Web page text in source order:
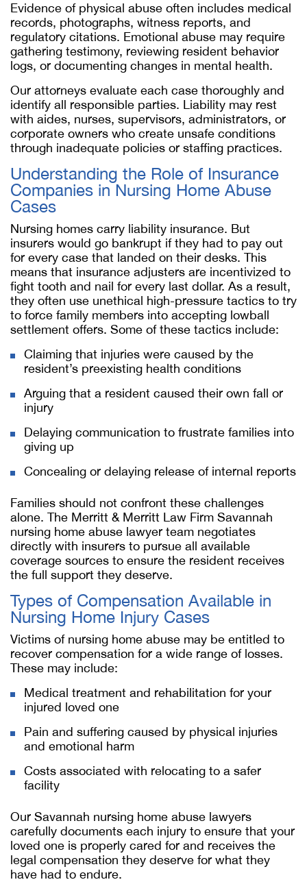
Evidence of physical abuse often includes medical
records, photographs, witness reports, and
regulatory citations. Emotional abuse may require
gathering testimony, reviewing resident behavior
logs, or documenting changes in mental health.
Our attorneys evaluate each case thoroughly and
identify all responsible parties. Liability may rest
with aides, nurses, supervisors, administrators, or
corporate owners who create unsafe conditions
through inadequate policies or staffing practices.
Understanding the Role of Insurance
Companies in Nursing Home Abuse
Cases
Nursing homes carry liability insurance. But
insurers would go bankrupt if they had to pay out
for every case that landed on their desks. This
means that insurance adjusters are incentivized to
fight tooth and nail for every last dollar. As a result,
they often use unethical high-pressure tactics to try
to force family members into accepting lowball
settlement offers. Some of these tactics include:
Claiming that injuries were caused by the
resident’s preexisting health conditions
Arguing that a resident caused their own fall or
injury
Delaying communication to frustrate families into
giving up
Concealing or delaying release of internal reports
Families should not confront these challenges
alone. The Merritt & Merritt Law Firm Savannah
nursing home abuse lawyer team negotiates
directly with insurers to pursue all available
coverage sources to ensure the resident receives
the full support they deserve.
Types of Compensation Available in
Nursing Home Injury Cases
Victims of nursing home abuse may be entitled to
recover compensation for a wide range of losses.
These may include:
Medical treatment and rehabilitation for your
injured loved one
Pain and suffering caused by physical injuries
and emotional harm
Costs associated with relocating to a safer
facility
Our Savannah nursing home abuse lawyers
carefully documents each injury to ensure that your
loved one is properly cared for and receives the
legal compensation they deserve for what they
have had to endure.